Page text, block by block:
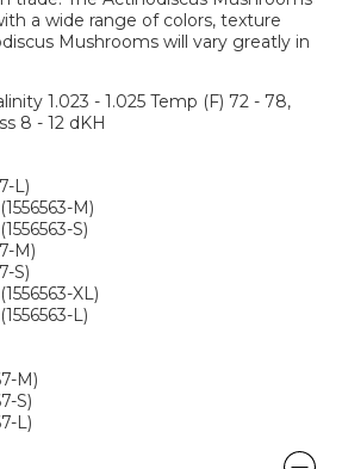
a wide range of colors, texture
Mushrooms will vary greatly in
1.023 - 1.025 Temp (F) 72 - 78,
8 - 12 dKH
L)
M)
S)
M)
S)
XL)
L)
M)
S)
L)